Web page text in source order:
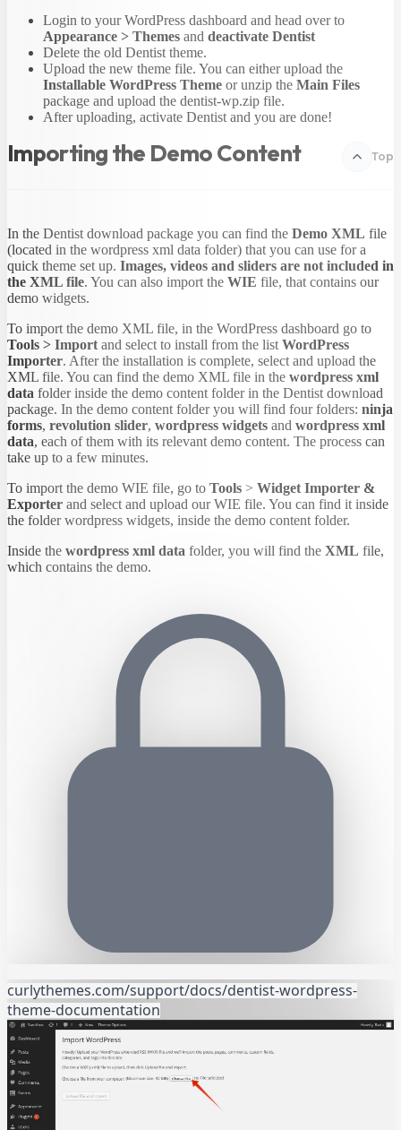
Login to your WordPress dashboard and head over to
Appearance > Themes and deactivate Dentist
Delete the old Dentist theme.
Upload the new theme file. You can either upload the
Installable WordPress Theme or unzip the Main Files
package and upload the dentist-wp.zip file.
After uploading, activate Dentist and you are done!
Importing the Demo Content Top
In the Dentist download package you can find the Demo XML file
(located in the wordpress xml data folder) that you can use for a
quick theme set up. Images, videos and sliders are not included in
the XML file. You can also import the WIE file, that contains our
demo widgets.
To import the demo XML file, in the WordPress dashboard go to
Tools > Import and select to install from the list WordPress
Importer. After the installation is complete, select and upload the
XML file. You can find the demo XML file in the wordpress xml
data folder inside the demo content folder in the Dentist download
package. In the demo content folder you will find four folders: ninja
forms, revolution slider, wordpress widgets and wordpress xml
data, each of them with its relevant demo content. The process can
take up to a few minutes.
To import the demo WIE file, go to Tools > Widget Importer &
Exporter and select and upload our WIE file. You can find it inside
the folder wordpress widgets, inside the demo content folder.
Inside the wordpress xml data folder, you will find the XML file,
which contains the demo.
curlythemes.com/support/docs/dentist-wordpress-
theme-documentation